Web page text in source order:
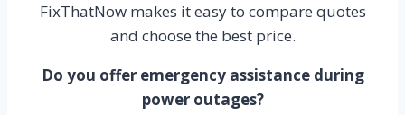
FixThatNow makes it easy to compare quotes
and choose the best price.
Do you offer emergency assistance during
power outages?